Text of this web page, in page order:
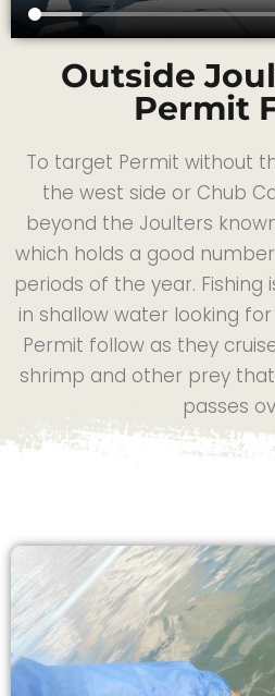
Outside
Permit
To target Permit without
the west side or Chub
beyond the Joulters
which holds a good
periods of the year.
in shallow water looking
Permit follow as they
shrimp and other prey
passes